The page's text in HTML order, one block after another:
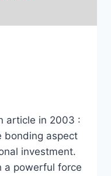
article in 2003 :
bonding aspect
investment.
a powerful force